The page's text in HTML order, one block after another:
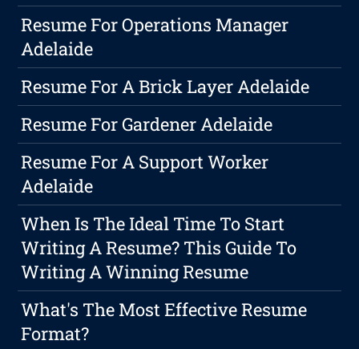
Resume For Operations Manager
Adelaide
Resume For A Brick Layer Adelaide
Resume For Gardener Adelaide
Resume For A Support Worker
Adelaide
When Is The Ideal Time To Start
Writing A Resume? This Guide To
Writing A Winning Resume
What's The Most Effective Resume
Format?